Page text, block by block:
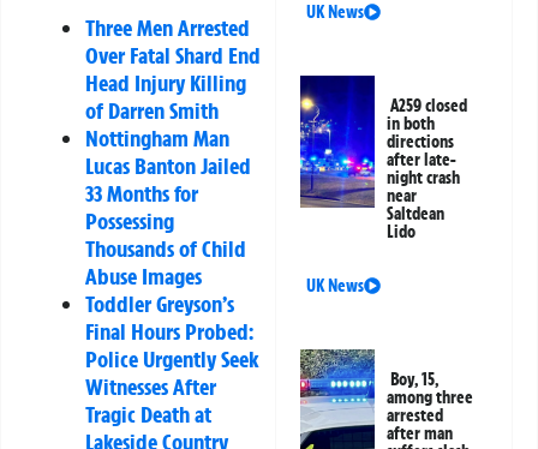
Three Men Arrested
Over Fatal Shard End
Head Injury Killing
of Darren Smith
Nottingham Man
Lucas Banton Jailed
33 Months for
Possessing
Thousands of Child
Abuse Images
Toddler Greyson’s
Final Hours Probed:
Police Urgently Seek
Witnesses After
Tragic Death at
Lakeside Country
UK News
A259 closed
in both
directions
after late-
night crash
near
Saltdean
Lido
UK News
Boy, 15,
among three
arrested
after man